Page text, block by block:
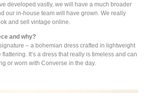
developed vastly, we will have a much broader
our in-house team will have grown. We really
and sell vintage online.
and why?
– a bohemian dress crafted in lightweight
It’s a dress that really is timeless and can
or worn with Converse in the day.